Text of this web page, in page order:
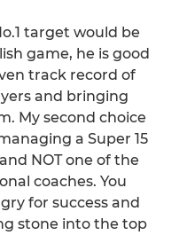
target would be
game, he is good
track record of
and bringing
My second choice
a Super 15
NOT one of the
coaches. You
for success and
stone into the top